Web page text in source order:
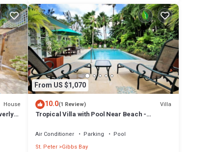
6
Bay
House
From US $1,070
10.0(1 Review) Villa
Tropical Villa with Pool Near Beach -
Air Conditioner Parking
Pool
St. Peter Gibbs Bay